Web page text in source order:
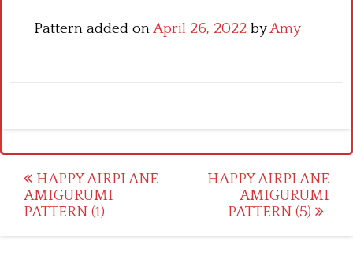
Pattern added onApril 26, 2022 byAmy
Post
navigation
HAPPY AIRPLANE
AMIGURUMI
PATTERN (1)
HAPPY AIRPLANE
AMIGURUMI
PATTERN (5)